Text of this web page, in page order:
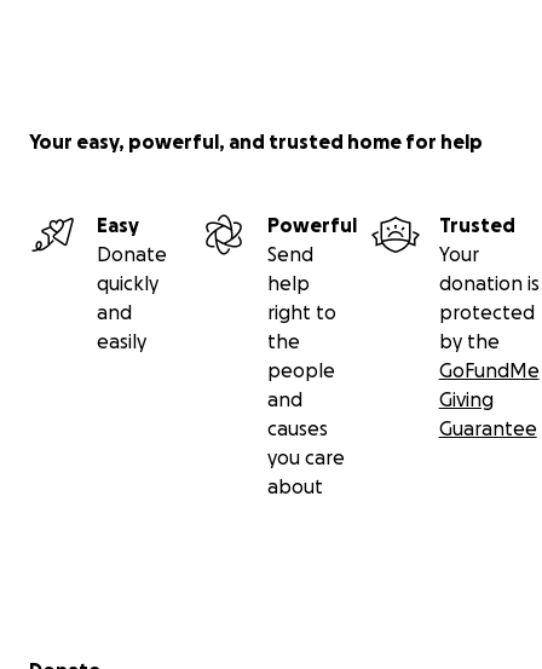
Your easy, powerful, and trusted home for help
Easy
Donate
quickly
and
easily
Powerful
Send
help
right to
the
people
and
causes
you care
about
Trusted
Your
donation is
protected
by the
GoFundMe
Giving
Guarantee
Secondary menu